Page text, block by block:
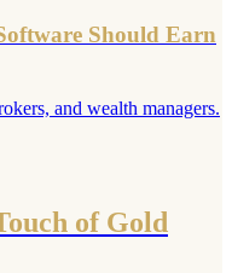
Should Earn
and wealth managers.
of Gold